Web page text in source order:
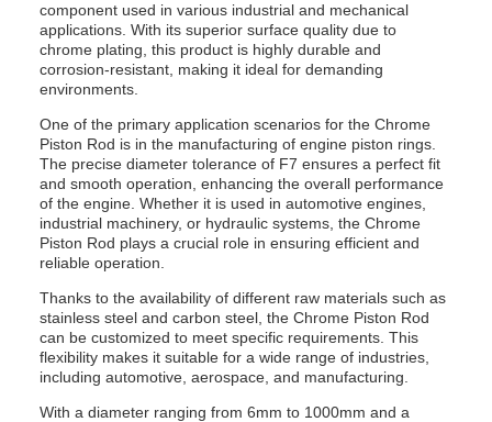
component used in various industrial and mechanical
applications. With its superior surface quality due to
chrome plating, this product is highly durable and
corrosion-resistant, making it ideal for demanding
environments.
One of the primary application scenarios for the Chrome
Piston Rod is in the manufacturing of engine piston rings.
The precise diameter tolerance of F7 ensures a perfect fit
and smooth operation, enhancing the overall performance
of the engine. Whether it is used in automotive engines,
industrial machinery, or hydraulic systems, the Chrome
Piston Rod plays a crucial role in ensuring efficient and
reliable operation.
Thanks to the availability of different raw materials such as
stainless steel and carbon steel, the Chrome Piston Rod
can be customized to meet specific requirements. This
flexibility makes it suitable for a wide range of industries,
including automotive, aerospace, and manufacturing.
With a diameter ranging from 6mm to 1000mm and a